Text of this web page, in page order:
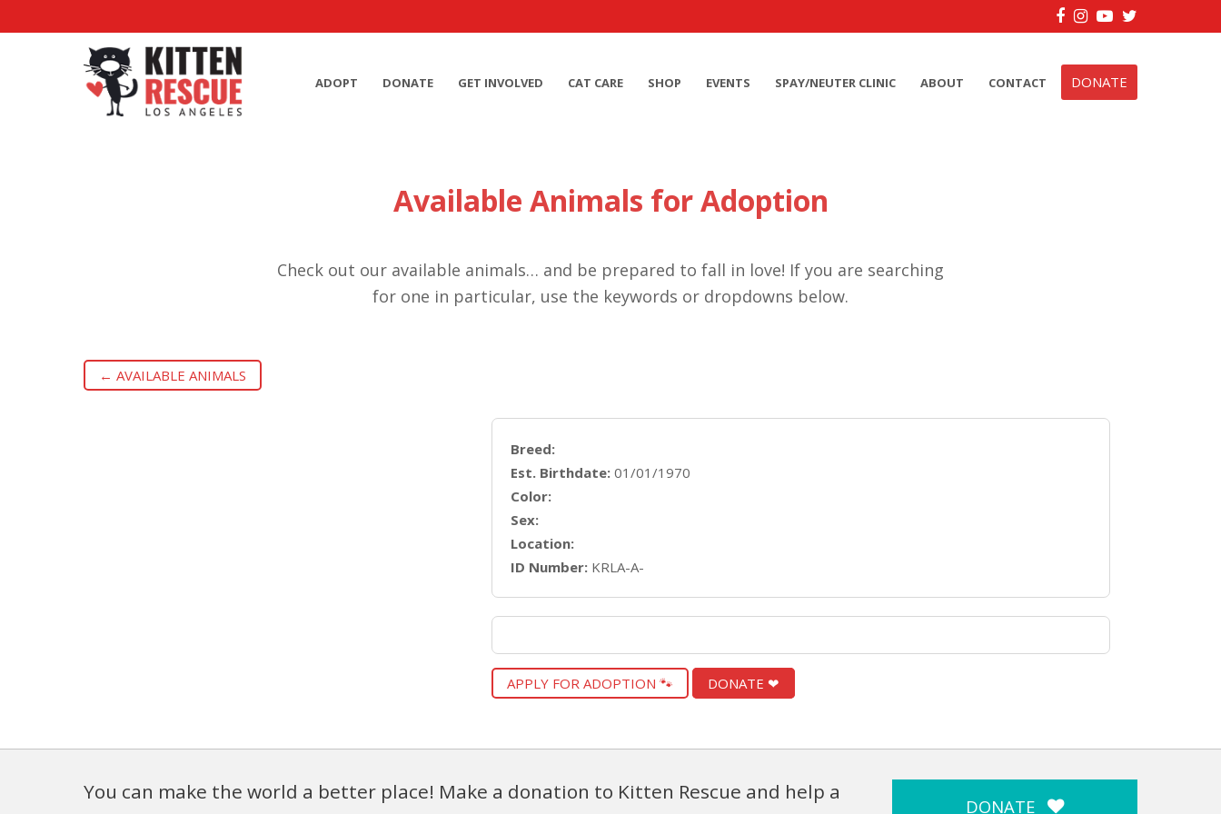
Facebook
Instagram
YouTube
Twitter
ADOPT DONATE GET INVOLVED CAT CARE SHOP EVENTS SPAY/NEUTER CLINIC ABOUT CONTACT DONATE
Available Animals for Adoption
Check out our available animals… and be prepared to fall in love! If you are searching
for one in particular, use the keywords or dropdowns below.
← AVAILABLE ANIMALS
Breed:
Est. Birthdate: 01/01/1970
Color:
Sex:
Location:
ID Number: KRLA-A-
APPLY FOR ADOPTION 🐾 DONATE ❤
You can make the world a better place! Make a donation to Kitten Rescue and help a
DONATE